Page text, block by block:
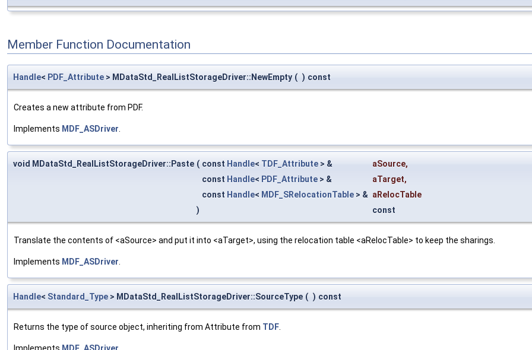
Member Function Documentation
Handle< PDF_Attribute > MDataStd_RealListStorageDriver::NewEmpty ( ) const
Creates a new attribute from PDF.
Implements MDF_ASDriver
void MDataStd_RealListStorageDriver::Paste ( const Handle< TDF_Attribute > & aSource,
const Handle< PDF_Attribute > & aTarget,
const Handle< MDF_SRelocationTable > & aRelocTable
)
const
Translate the contents of <aSource> and put it into <aTarget>, using the relocation table <aRelocTable> to keep the sharings.
Implements MDF_ASDriver
Handle< Standard_Type > MDataStd_RealListStorageDriver::SourceType ( ) const
Returns the type of source object, inheriting from Attribute from TDF
Implements MDF_ASDriver